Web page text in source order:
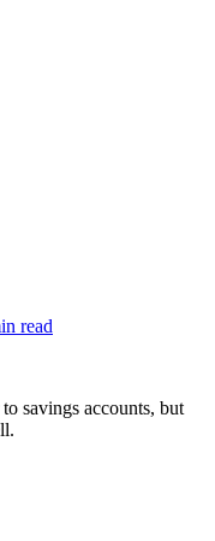
read
savings accounts, but